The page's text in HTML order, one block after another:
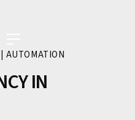
AUTOMATION
IN